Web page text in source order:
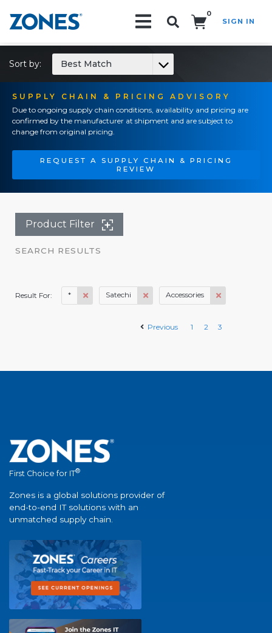
0
SIGN IN
SUPPLY CHAIN & PRICING ADVISORY
Due to ongoing supply chain conditions, availability and pricing are
confirmed by the manufacturer at shipment and are subject to
change from original pricing.
REQUEST A SUPPLY CHAIN & PRICING
REVIEW
Sort by: Best Match
Product Filter
SEARCH RESULTS
Result For: * Satechi Accessories
Previous 1 2 3
First Choice for IT®
Zones is a global solutions provider of
end-to-end IT solutions with an
unmatched supply chain.